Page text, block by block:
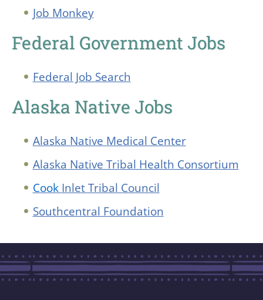
Job Monkey
Federal Government Jobs
Federal Job Search
Alaska Native Jobs
Alaska Native Medical Center
Alaska Native Tribal Health Consortium
Cook Inlet Tribal Council
Southcentral Foundation